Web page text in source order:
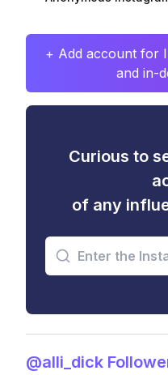
+ Add account for
and in-
Curious to
of any
@alli_dick